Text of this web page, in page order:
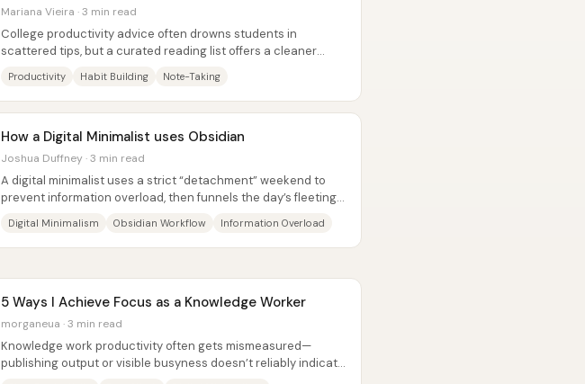
Mariana Vieira · 3 min read
College productivity advice often drowns students in
scattered tips, but a curated reading list offers a cleaner
Productivity Habit Building Note-Taking
How a Digital Minimalist uses Obsidian
Joshua Duffney · 3 min read
A digital minimalist uses a strict “detachment” weekend to
prevent information overload, then funnels the day’s fleeting
Digital Minimalism Obsidian Workflow Information Overload
5 Ways I Achieve Focus as a Knowledge Worker
morganeua · 3 min read
Knowledge work productivity often gets mismeasured—
publishing output or visible busyness doesn’t reliably indicate